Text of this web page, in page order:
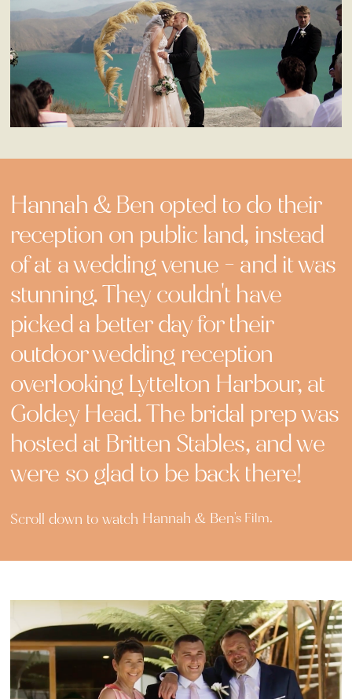
Hannah & Ben opted to do their
reception on public land, instead
of at a wedding venue - and it was
stunning. They couldn't have
picked a better day for their
outdoor wedding reception
overlooking Lyttelton Harbour, at
Goldey Head. The bridal prep was
hosted at Britten Stables, and we
were so glad to be back there!
Scroll down to watch Hannah & Ben's Film.